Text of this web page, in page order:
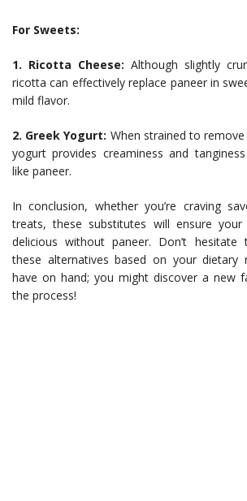
For Sweets:
1. Ricotta Cheese: Although slightly
ricotta can effectively replace paneer in
mild flavor.
2. Greek Yogurt: When strained to
yogurt provides creaminess and
like paneer.
In conclusion, whether you’re craving
treats, these substitutes will ensure
delicious without paneer. Don’t
these alternatives based on your dietary
have on hand; you might discover a new
the process!